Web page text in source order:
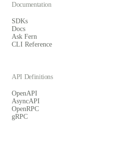
Documentation
SDKs
Docs
Ask Fern
CLI Reference
API Definitions
OpenAPI
AsyncAPI
OpenRPC
gRPC